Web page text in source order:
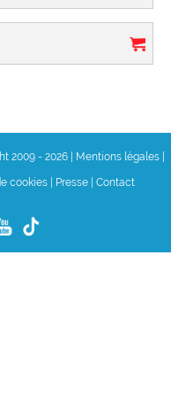
2009 - 2026 Mentions légales
cookies Presse Contact